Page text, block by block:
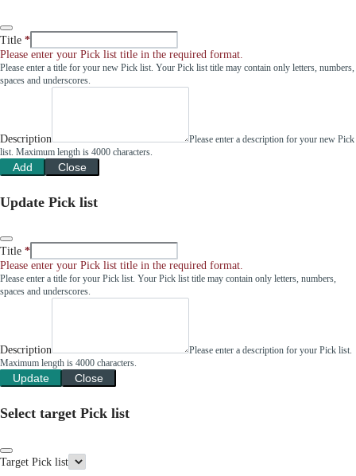
Title
Please enter your Pick list title in the required format.
Please enter a title for your new Pick list. Your Pick list title may contain only letters, numbers,
spaces and underscores.
Description
Please enter a description for your new Pick
list. Maximum length is 4000 characters.
Add Close
Update Pick list
Title
Please enter your Pick list title in the required format.
Please enter a title for your Pick list. Your Pick list title may contain only letters, numbers,
spaces and underscores.
Description
Please enter a description for your Pick list.
Maximum length is 4000 characters.
Update Close
Select target Pick list
Target Pick list